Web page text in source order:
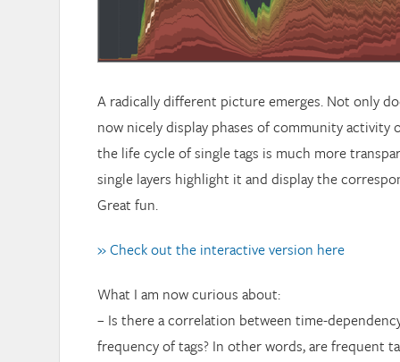
A radically different picture emerges. Not only
now nicely display phases of community activity
the life cycle of single tags is much more
single layers highlight it and display the
Great fun.
» Check out the interactive version here
What I am now curious about:
– Is there a correlation between time-
frequency of tags? In other words, are frequent